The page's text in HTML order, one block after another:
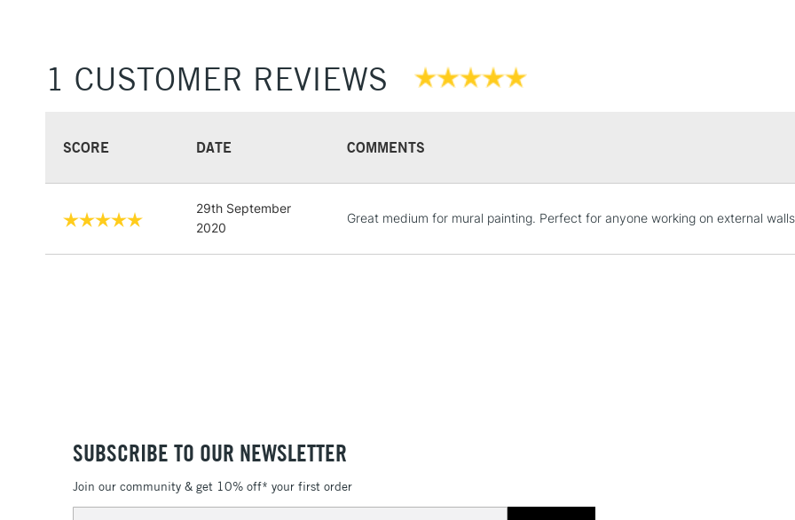
STANDARD UK
LARGE &
1 CUSTOMER REVIEWS
SCORE DATE COMMENTS
29th September
2020
Great medium for mural painting. Perfect for anyone working on external
SUBSCRIBE TO OUR NEWSLETTER
Join our community & get 10% off* your first order